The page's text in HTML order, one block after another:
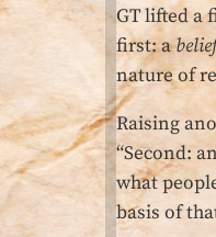
GT lifted a
first: abelief
nature of
Raising
“Second:
what
basis of